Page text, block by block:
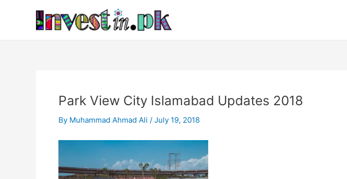
Park View City Islamabad Updates 2018
By Muhammad Ahmad Ali / July 19, 2018
navigation